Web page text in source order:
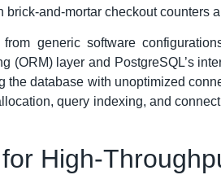
and-mortar checkout counters
generic software
(ORM) layer and PostgreSQL’s
database with unoptimized
query indexing, and
High-